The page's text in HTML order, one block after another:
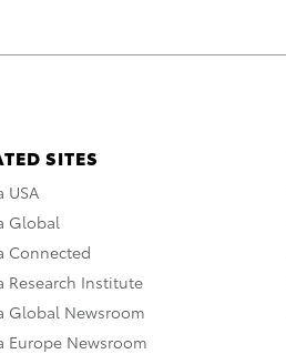
SITES
USA
Global
Connected
Research Institute
Global Newsroom
Europe Newsroom